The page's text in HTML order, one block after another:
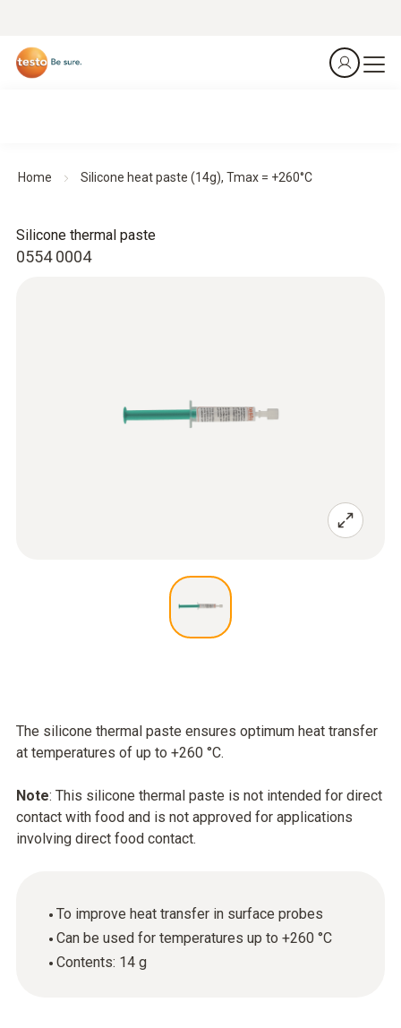
Home Silicone heat paste (14g), Tmax = +260°C
0554 0004
Silicone thermal paste
The silicone thermal paste ensures optimum heat transfer
at temperatures of up to +260 °C.
Note: This silicone thermal paste is not intended for direct
contact with food and is not approved for applications
involving direct food contact.
To improve heat transfer in surface probes
Can be used for temperatures up to +260 °C
Contents: 14 g